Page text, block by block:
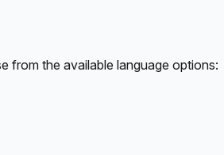
from the available language options: